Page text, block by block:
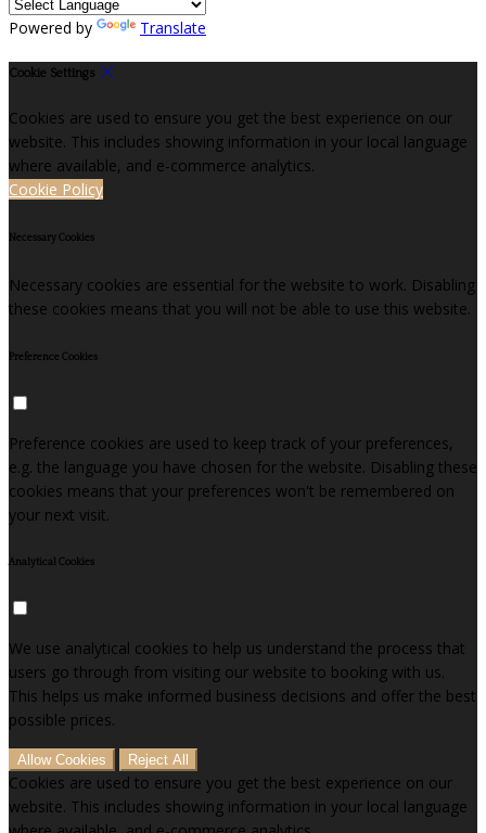
Powered by Translate
Cookie Settings
Cookies are used to ensure you get the best experience on our
website. This includes showing information in your local language
where available, and e-commerce analytics.
Cookie Policy
Necessary Cookies
Necessary cookies are essential for the website to work. Disabling
these cookies means that you will not be able to use this website.
Preference Cookies
Preference cookies are used to keep track of your preferences,
e.g. the language you have chosen for the website. Disabling these
cookies means that your preferences won't be remembered on
your next visit.
Analytical Cookies
We use analytical cookies to help us understand the process that
users go through from visiting our website to booking with us.
This helps us make informed business decisions and offer the best
possible prices.
Allow Cookies Reject All
Cookies are used to ensure you get the best experience on our
website. This includes showing information in your local language